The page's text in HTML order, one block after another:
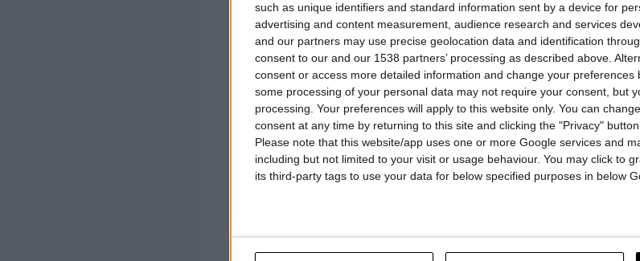
such as unique identifiers and standard information sent by a device for
advertising and content measurement, audience research and services
and our partners may use precise geolocation data and identification
consent to our and our 1538 partners’ processing as described above.
consent or access more detailed information and change your preferences
some processing of your personal data may not require your consent, but
processing. Your preferences will apply to this website only. You can
consent at any time by returning to this site and clicking the "Privacy"
Please note that this website/app uses one or more Google services and
including but not limited to your visit or usage behaviour. You may click to
its third-party tags to use your data for below specified purposes in below
Rated power
input
1,0 kVA
COMPARE
Rated power
input